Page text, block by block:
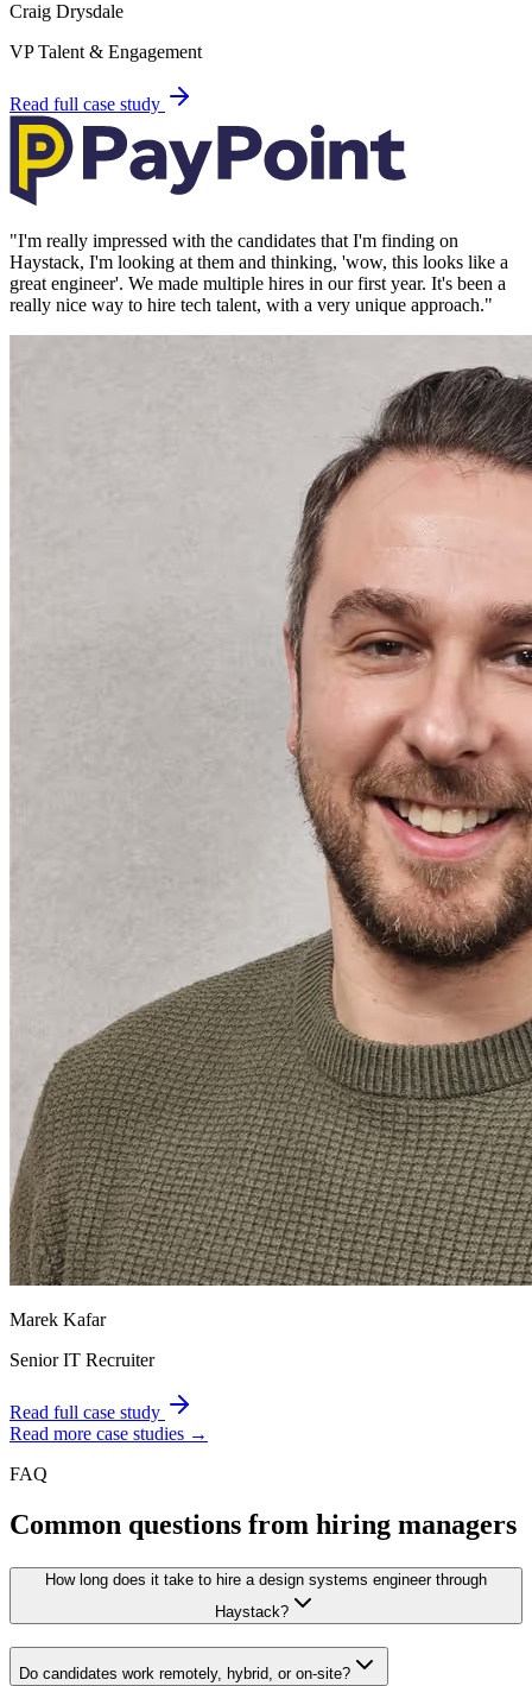
Craig Drysdale
VP Talent & Engagement
Read full case study
"I'm really impressed with the candidates that I'm finding on
Haystack, I'm looking at them and thinking, 'wow, this looks like a
great engineer'. We made multiple hires in our first year. It's been a
really nice way to hire tech talent, with a very unique approach."
Marek Kafar
Senior IT Recruiter
Read full case study
Read more case studies →
FAQ
Common questions from hiring managers
How long does it take to hire a design systems engineer through
Haystack?
Do candidates work remotely, hybrid, or on-site?